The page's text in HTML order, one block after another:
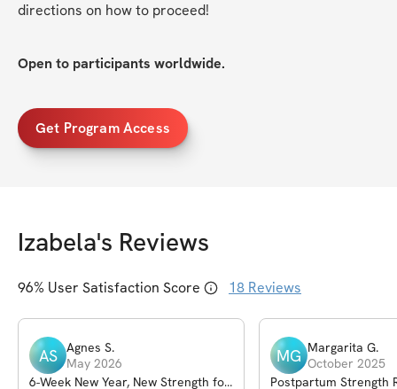
directions on how to proceed!
Open to participants worldwide.
Get Program Access
Izabela's Reviews
96% User Satisfaction Score 18 Reviews
AS Agnes S.
May 2026
6-Week New Year, New Strength for
MG Margarita G.
October 2025
Postpartum Strength